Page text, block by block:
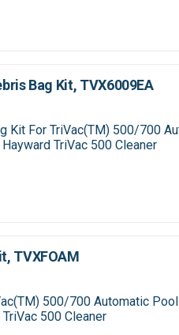
Bag Kit, TVX6009EA
Kit For TriVac(TM) 500/700
TriVac 500 Cleaner
TVXFOAM
500/700 Automatic
500 Cleaner